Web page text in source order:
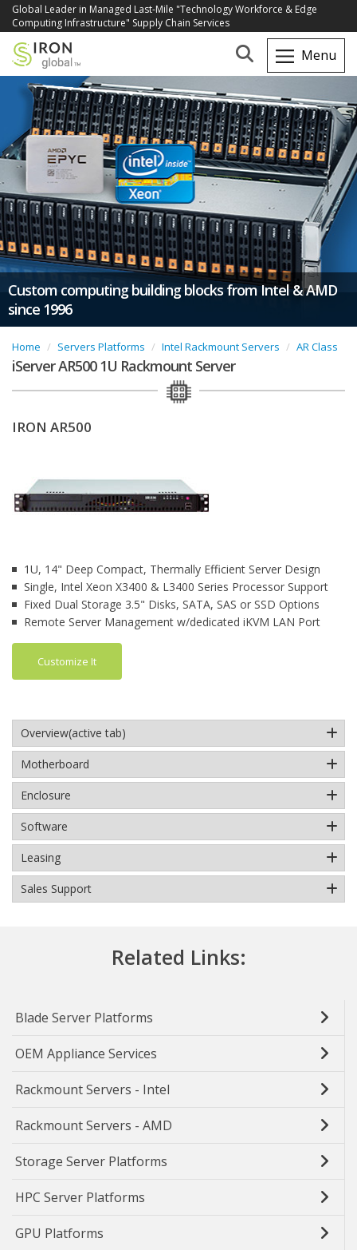
Global Leader in Managed Last-Mile "Technology Workforce & Edge
Computing Infrastructure" Supply Chain Services
Custom computing building blocks from Intel & AMD
since 1996
Home Servers Platforms Intel Rackmount Servers AR Class
iServer AR500 1U Rackmount Server
IRON AR500
1U, 14" Deep Compact, Thermally Efficient Server Design
Single, Intel Xeon X3400 & L3400 Series Processor Support
Fixed Dual Storage 3.5" Disks, SATA, SAS or SSD Options
Remote Server Management w/dedicated iKVM LAN Port
Customize It
Overview(active tab)
Motherboard
Enclosure
Software
Leasing
Sales Support
Related Links:
Blade Server Platforms
OEM Appliance Services
Rackmount Servers - Intel
Rackmount Servers - AMD
Storage Server Platforms
HPC Server Platforms
GPU Platforms